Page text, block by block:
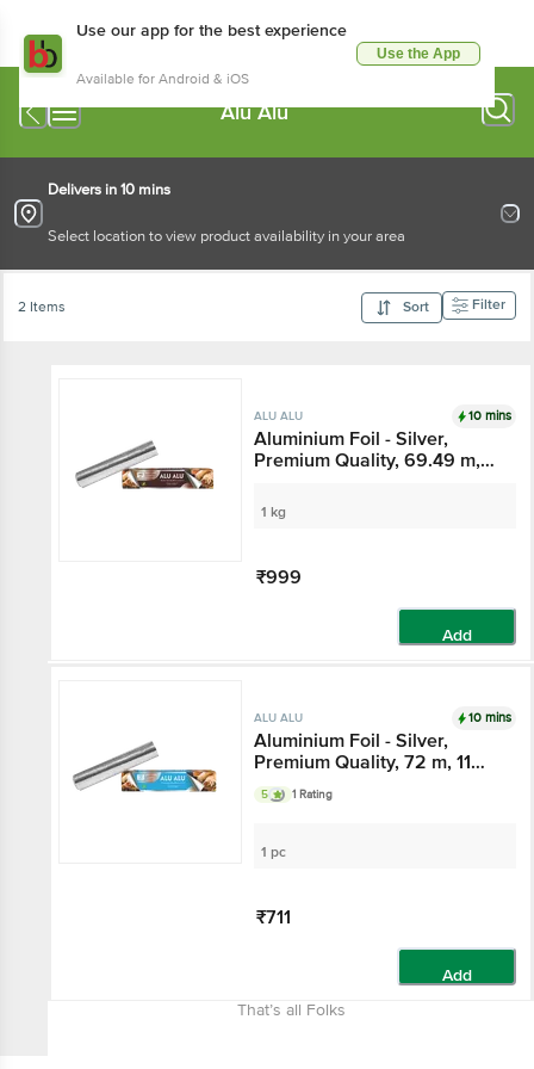
Use our app for the best experience
Available for Android & iOS
Use the App
Alu Alu
Delivers in 10 mins
Select location to view product availability in your area
2 Items Sort Filter
ALU ALU 10 mins
Aluminium Foil - Silver,
Premium Quality, 69.49 m,
Grade, Child Safe
1 kg
₹999
Add
ALU ALU 10 mins
Aluminium Foil - Silver,
Premium Quality, 72 m, 11
Microns Thickness, Food
Grade, Child Safe
5 1 Rating
1 pc
₹711
Add
That’s all Folks